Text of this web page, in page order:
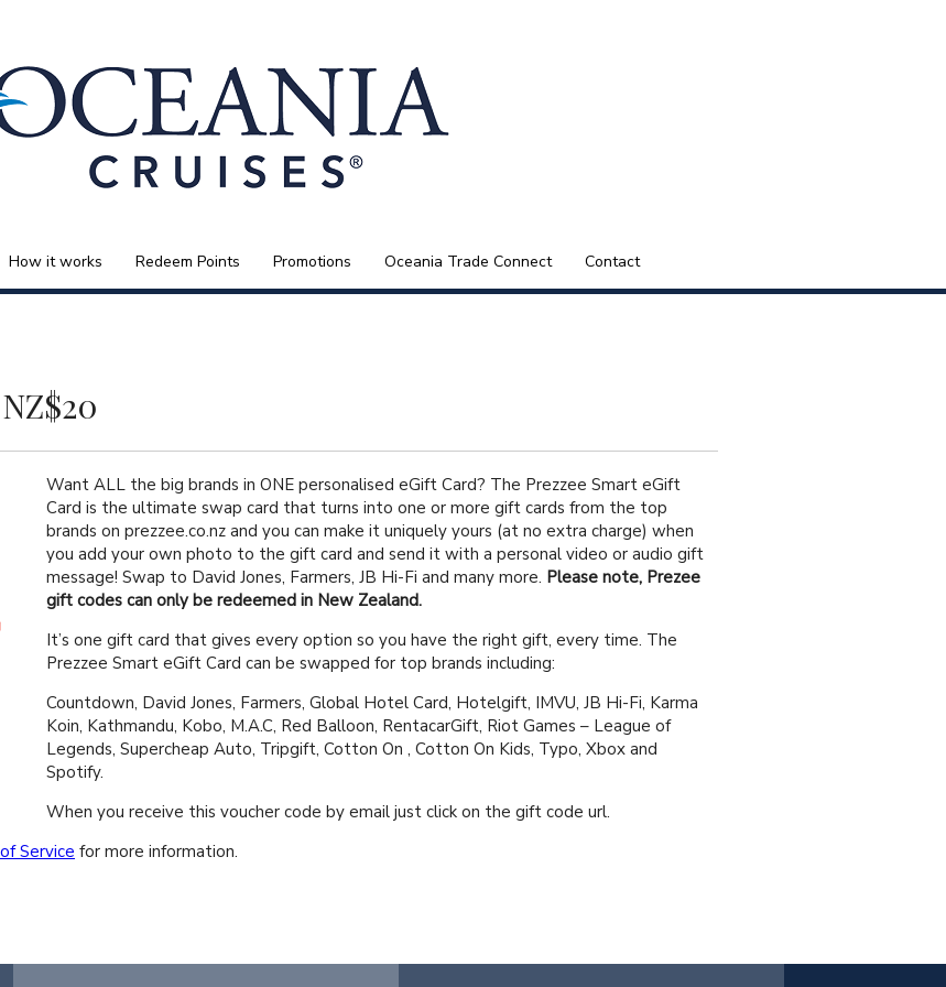
How it works Redeem Points Promotions Oceania Trade Connect Contact
Want ALL the big brands in ONE personalised eGift Card? The Prezzee Smart eGift
Card is the ultimate swap card that turns into one or more gift cards from the top
brands on prezzee.co.nz and you can make it uniquely yours (at no extra charge) when
you add your own photo to the gift card and send it with a personal video or audio gift
message! Swap to David Jones, Farmers, JB Hi-Fi and many more. Please note, Prezee
gift codes can only be redeemed in New Zealand.
It’s one gift card that gives every option so you have the right gift, every time. The
Prezzee Smart eGift Card can be swapped for top brands including:
Countdown, David Jones, Farmers, Global Hotel Card, Hotelgift, IMVU, JB Hi-Fi, Karma
Koin, Kathmandu, Kobo, M.A.C, Red Balloon, RentacarGift, Riot Games – League of
Legends, Supercheap Auto, Tripgift, Cotton On , Cotton On Kids, Typo, Xbox and
Spotify.
When you receive this voucher code by email just click on the gift code url.
Service for more information.